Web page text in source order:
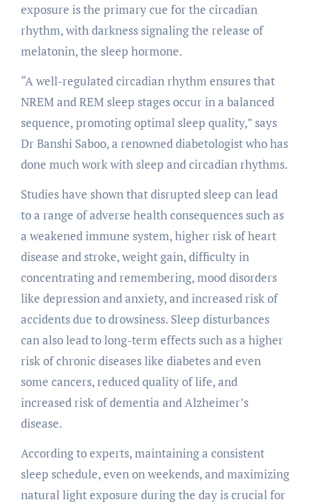
exposure is the primary cue for the circadian
rhythm, with darkness signaling the release of
melatonin, the sleep hormone.
“A well-regulated circadian rhythm ensures that
NREM and REM sleep stages occur in a balanced
sequence, promoting optimal sleep quality,” says
Dr Banshi Saboo, a renowned diabetologist who has
done much work with sleep and circadian rhythms.
Studies have shown that disrupted sleep can lead
to a range of adverse health consequences such as
a weakened immune system, higher risk of heart
disease and stroke, weight gain, difficulty in
concentrating and remembering, mood disorders
like depression and anxiety, and increased risk of
accidents due to drowsiness. Sleep disturbances
can also lead to long-term effects such as a higher
risk of chronic diseases like diabetes and even
some cancers, reduced quality of life, and
increased risk of dementia and Alzheimer’s
disease.
According to experts, maintaining a consistent
sleep schedule, even on weekends, and maximizing
natural light exposure during the day is crucial for